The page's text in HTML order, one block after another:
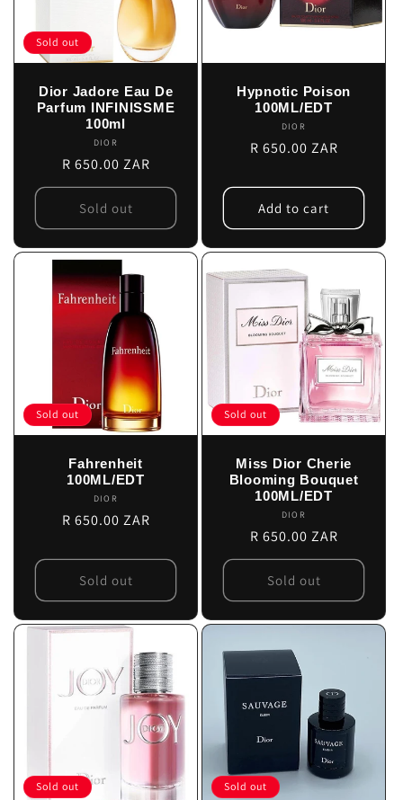
Sold out
Dior Jadore Eau De
Parfum INFINISSME
100ml
Vendor:
DIOR
Regular
price
R 650.00 ZAR
Sold out
Hypnotic Poison
100ML/EDT
Vendor:
DIOR
Regular
R 650.00 ZAR
Add to cart
Sold out
Fahrenheit
100ML/EDT
Vendor:
DIOR
Regular
R 650.00 ZAR
Sold out
Sold out
Miss Dior Cherie
Blooming Bouquet
100ML/EDT
Vendor:
DIOR
Regular
price
R 650.00 ZAR
Sold out
Sold out Sold out